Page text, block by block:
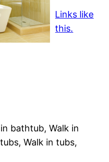
Links like
this.
bathtub, Walk in
Walk in tubs,